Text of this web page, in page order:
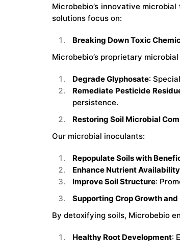
Microbebio’s innovative
solutions focus on:
Breaking Down Toxic
Microbebio’s proprietary
Degrade Glyphosate:
Remediate Pesticide
persistence.
Restoring Soil Microbial
Our microbial inoculants:
Repopulate Soils with
Enhance Nutrient Availability
Improve Soil Structure:
Supporting Crop Growth and
By detoxifying soils, Microbebio
Healthy Root Development: